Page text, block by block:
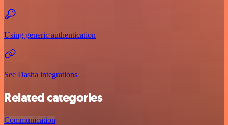
Using generic authentication
See Dasha integrations
Related categories
Communication